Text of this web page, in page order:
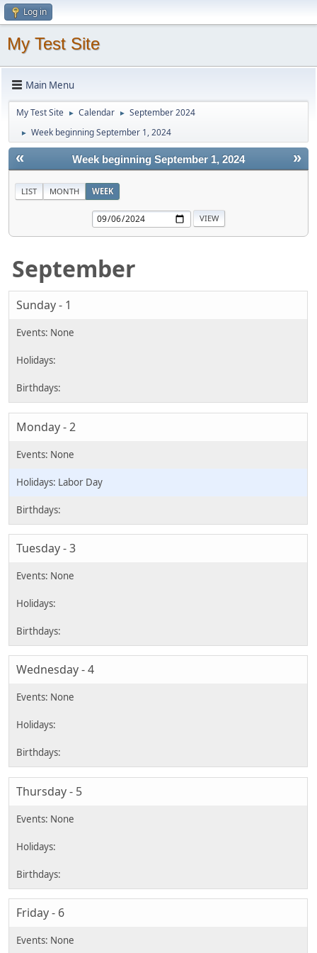
Log in
My Test Site
Main Menu
My Test Site ► Calendar ► September 2024
► Week beginning September 1, 2024
« »
Week beginning September 1, 2024
LIST MONTH WEEK
September
Sunday - 1
Monday - 2
Labor Day
Tuesday - 3
Wednesday - 4
Thursday - 5
Friday - 6